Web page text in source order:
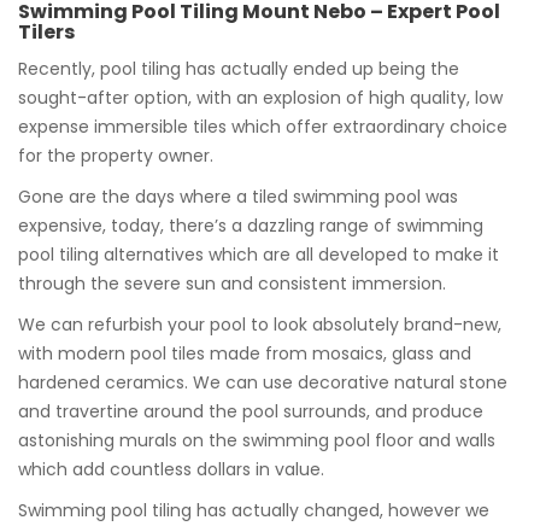
Swimming Pool Tiling Mount Nebo – Expert Pool
Tilers
Recently, pool tiling has actually ended up being the
sought-after option, with an explosion of high quality, low
expense immersible tiles which offer extraordinary choice
for the property owner.
Gone are the days where a tiled swimming pool was
expensive, today, there’s a dazzling range of swimming
pool tiling alternatives which are all developed to make it
through the severe sun and consistent immersion.
We can refurbish your pool to look absolutely brand-new,
with modern pool tiles made from mosaics, glass and
hardened ceramics. We can use decorative natural stone
and travertine around the pool surrounds, and produce
astonishing murals on the swimming pool floor and walls
which add countless dollars in value.
Swimming pool tiling has actually changed, however we